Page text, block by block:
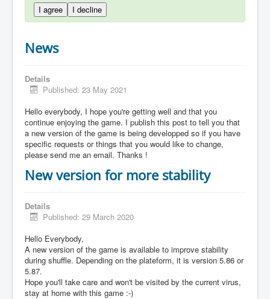
I agree
I decline
News
Details
Published: 23 May 2021
Hello everybody, I hope you're getting well and that you
continue enjoying the game. I publish this post to tell you that
a new version of the game is being developped so if you have
specific requests or things that you would like to change,
please send me an email. Thanks !
New version for more stability
Details
Published: 29 March 2020
Hello Everybody,
A new version of the game is available to improve stability
during shuffle. Depending on the plateform, it is version 5.86 or
5.87.
Hope you'll take care and won't be visited by the current virus,
stay at home with this game :-)